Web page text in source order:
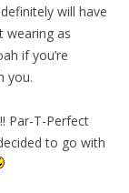
will have
wearing as
if you’re
you.
Par-T-Perfect
to go with